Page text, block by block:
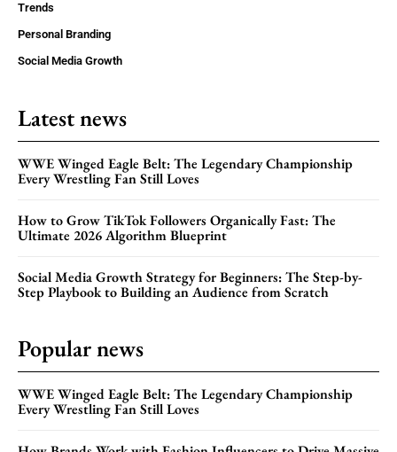
Trends
Personal Branding
Social Media Growth
Latest news
WWE Winged Eagle Belt: The Legendary Championship
Every Wrestling Fan Still Loves
How to Grow TikTok Followers Organically Fast: The
Ultimate 2026 Algorithm Blueprint
Social Media Growth Strategy for Beginners: The Step-by-
Step Playbook to Building an Audience from Scratch
Popular news
WWE Winged Eagle Belt: The Legendary Championship
Every Wrestling Fan Still Loves